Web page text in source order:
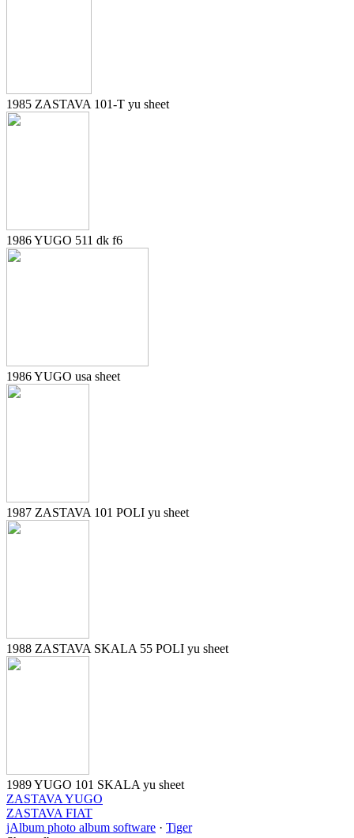
1985 ZASTAVA 101-T yu sheet
1986 YUGO 511 dk f6
1986 YUGO usa sheet
1987 ZASTAVA 101 POLI yu sheet
1988 ZASTAVA SKALA 55 POLI yu sheet
1989 YUGO 101 SKALA yu sheet
ZASTAVA YUGO
ZASTAVA FIAT
jAlbum photo album software · Tiger